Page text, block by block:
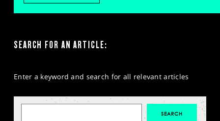
SEARCH FOR AN ARTICLE:
Enter a keyword and search for all relevant articles